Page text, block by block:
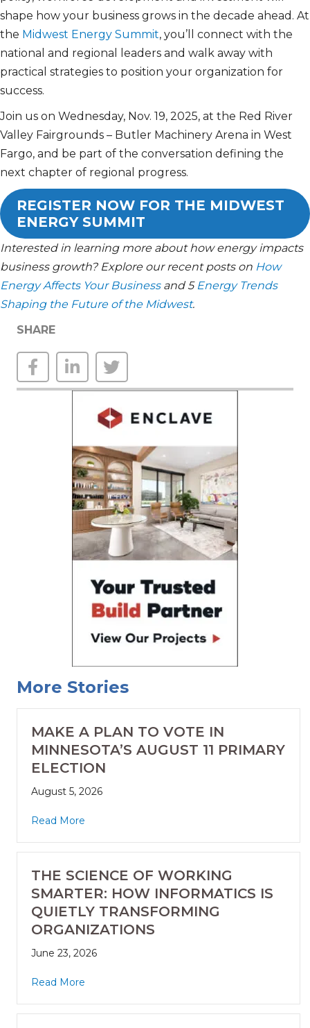
shape how your business grows in the decade ahead. At
the Midwest Energy Summit, you’ll connect with the
national and regional leaders and walk away with
practical strategies to position your organization for
success.
Join us on Wednesday, Nov. 19, 2025, at the Red River
Valley Fairgrounds – Butler Machinery Arena in West
Fargo, and be part of the conversation defining the
next chapter of regional progress.
REGISTER NOW FOR THE MIDWEST
ENERGY SUMMIT
Interested in learning more about how energy impacts
business growth? Explore our recent posts on How
Energy Affects Your Businessand 5Energy Trends
Shaping the Future of the Midwest.
SHARE
More Stories
MAKE A PLAN TO VOTE IN
MINNESOTA’S AUGUST 11 PRIMARY
ELECTION
August 5, 2026
Read More
THE SCIENCE OF WORKING
SMARTER: HOW INFORMATICS IS
QUIETLY TRANSFORMING
ORGANIZATIONS
June 23, 2026
Read More